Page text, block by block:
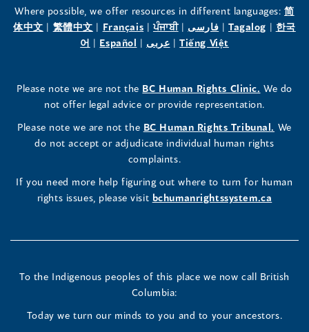
the
Human
Commissioner's
LinkedIn
(opens
a
new
the
Human
Commissioner's
Facebook
(opens
a
new
the
Human
Commissioner's
Instagram
Profile
(opens
a
new
window)
Where possible, we offer resources in different languages:简
体中文(opens
window)
| 繁體中文(opens
in
window)
| Français(opens
in
window)
|ਪੰਜਾਬੀ(opens
in
window)
| فارسی(opens
in
window)
| Tagalog(opens
window)
| 한국
어 (opens
new
window)
| Español (opens
new
window)
| عربى(opens
new
window)
|Tiếng Việt
new
window)
Please note we are not the BC Human Rights Clinic. (opens
in
new
window)
We do
not offer legal advice or provide representation.
Please note we are not the BC Human Rights Tribunal. (opens
in
We
do not accept or adjudicate individual human rights
complaints.
If you need more help figuring out where to turn for human
rights issues, please visit bchumanrightssystem.ca
To the Indigenous peoples of this place we now call British
Columbia:
Today we turn our minds to you and to your ancestors.